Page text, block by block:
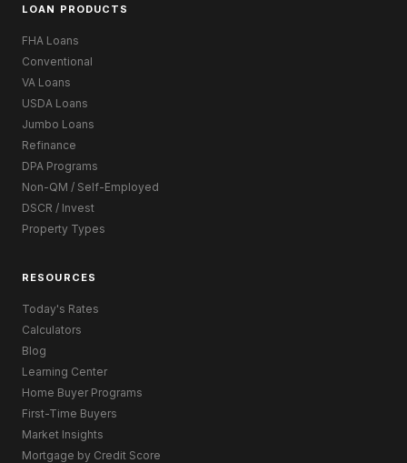
LOAN PRODUCTS
FHA Loans
Conventional
VA Loans
USDA Loans
Jumbo Loans
Refinance
DPA Programs
Non-QM / Self-Employed
DSCR / Invest
Property Types
RESOURCES
Today's Rates
Calculators
Blog
Learning Center
Home Buyer Programs
First-Time Buyers
Market Insights
Mortgage by Credit Score